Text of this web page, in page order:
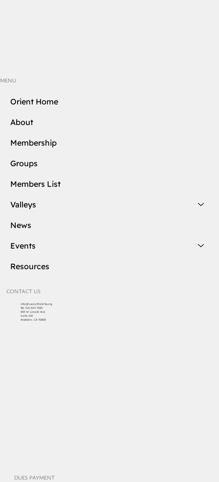
MENU
Orient Home
About
Membership
Groups
Members List
Valleys
News
Events
Resources
CONTACT US
info@cascottishrite.org
Tel: 714-547-7325
303 W Lincoln Ave
Suite 150
Anaheim, CA 92805
DUES PAYMENT